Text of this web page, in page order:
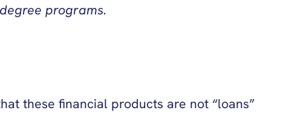
programs.
these financial products are not “loans”